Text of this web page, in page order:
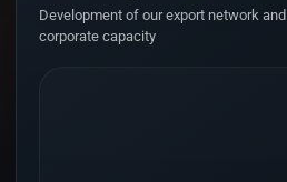
Development of our export network and
corporate capacity